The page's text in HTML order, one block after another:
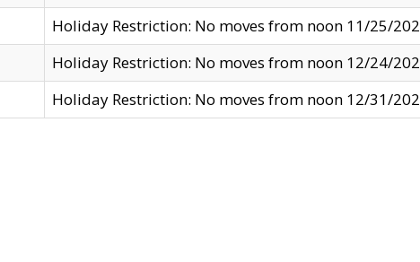
Holiday Restriction: No moves from noon 11/25/
Holiday Restriction: No moves from noon 12/24/
Holiday Restriction: No moves from noon 12/31/